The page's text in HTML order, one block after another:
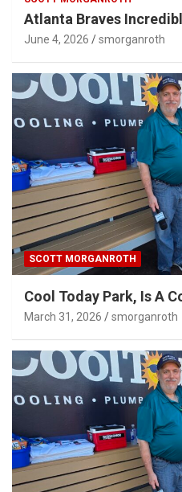
Atlanta Braves
June 4, 2026 smorganroth
SCOTT MORGANROTH
Cool Today Park, Is A
March 31, 2026 smorganroth